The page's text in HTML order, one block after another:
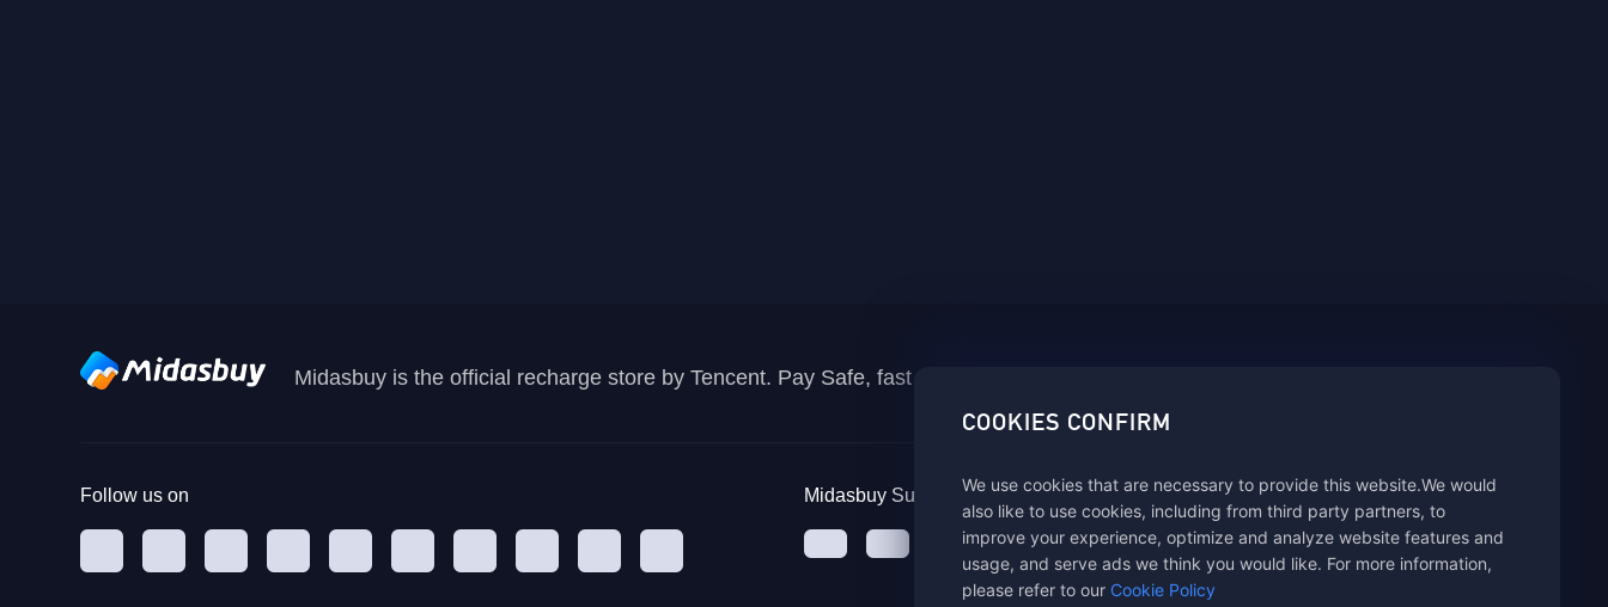
COOKIES CONFIRM
We use cookies that are necessary to provide this website.We would
also like to use cookies, including from third party partners, to
improve your experience, optimize and analyze website features and
usage, and serve ads we think you would like. For more information,
please refer to our Cookie Policy
Midasbuy is the official recharge store by Tencent. Pay Safe, fast and fun at Midasbuy.
Follow us on Midasbuy Supports Payment Channels